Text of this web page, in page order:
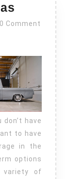
Storage
0 Comment
have
to have
in the
options
of